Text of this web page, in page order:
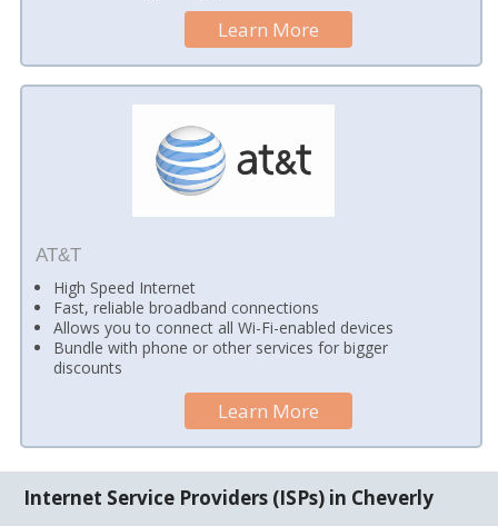
Learn More
AT&T
High Speed Internet
Fast, reliable broadband connections
Allows you to connect all Wi-Fi-enabled devices
Bundle with phone or other services for bigger
discounts
Learn More
Internet Service Providers (ISPs) in Cheverly